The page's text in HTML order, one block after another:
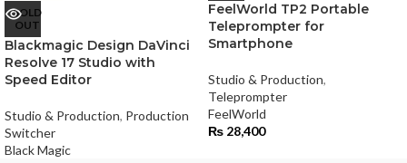
SOLD
OUT
Blackmagic Design DaVinci
Resolve 17 Studio with
Speed Editor
Studio & Production, Production
Switcher
Black Magic
FeelWorld TP2 Portable
Teleprompter for
Smartphone
Studio & Production,
Teleprompter
FeelWorld
₨ 28,400